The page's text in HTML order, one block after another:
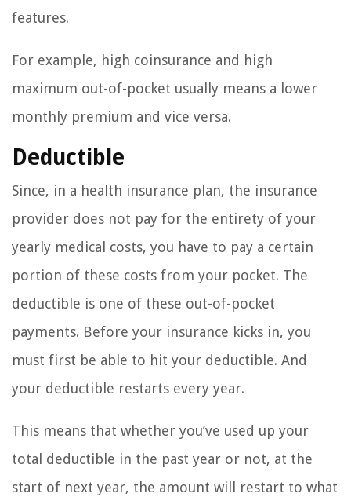
features.
For example, high coinsurance and high
maximum out-of-pocket usually means a lower
monthly premium and vice versa.
Deductible
Since, in a health insurance plan, the insurance
provider does not pay for the entirety of your
yearly medical costs, you have to pay a certain
portion of these costs from your pocket. The
deductible is one of these out-of-pocket
payments. Before your insurance kicks in, you
must first be able to hit your deductible. And
your deductible restarts every year.
This means that whether you’ve used up your
total deductible in the past year or not, at the
start of next year, the amount will restart to what